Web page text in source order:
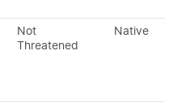
Not
Threatened
Native